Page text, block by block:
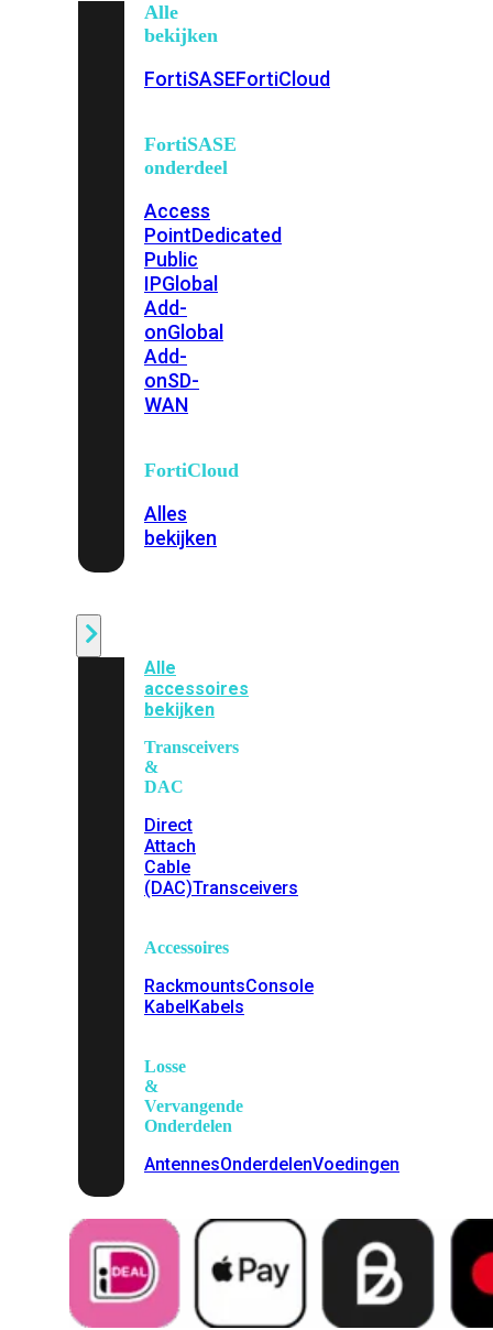
Alle
bekijken
FortiSASEFortiCloud
FortiSASE
onderdeel
Access
PointDedicated
Public
IPGlobal
Add-
onGlobal
Add-
onSD-
WAN
FortiCloud
Alles
bekijken
Alle
accessoires
bekijken
Transceivers
&
DAC
Direct
Attach
Cable
(DAC)Transceivers
Accessoires
RackmountsConsole
KabelKabels
Losse
&
Vervangende
Onderdelen
AntennesOnderdelenVoedingen